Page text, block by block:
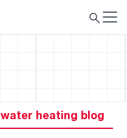
water heating blog